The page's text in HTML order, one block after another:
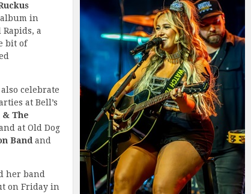
in
a
bit of
celebrate
at Bell’s
& The
at Old Dog
Bandand
her band
on Friday in